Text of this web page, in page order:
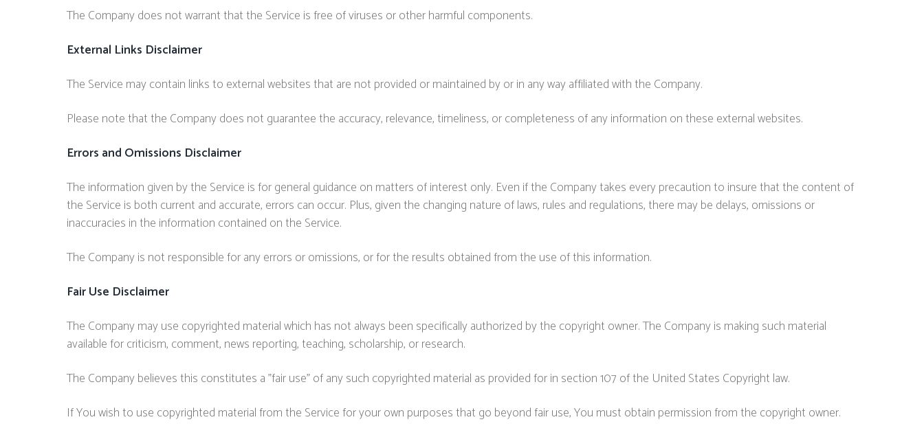
The Company does not warrant that the Service is free of viruses or other harmful components.
External Links Disclaimer
The Service may contain links to external websites that are not provided or maintained by or in any way affiliated with the Company.
Please note that the Company does not guarantee the accuracy, relevance, timeliness, or completeness of any information on these external websites.
Errors and Omissions Disclaimer
The information given by the Service is for general guidance on matters of interest only. Even if the Company takes every precaution to insure that the content of
the Service is both current and accurate, errors can occur. Plus, given the changing nature of laws, rules and regulations, there may be delays, omissions or
inaccuracies in the information contained on the Service.
The Company is not responsible for any errors or omissions, or for the results obtained from the use of this information.
Fair Use Disclaimer
The Company may use copyrighted material which has not always been specifically authorized by the copyright owner. The Company is making such material
available for criticism, comment, news reporting, teaching, scholarship, or research.
The Company believes this constitutes a "fair use" of any such copyrighted material as provided for in section 107 of the United States Copyright law.
If You wish to use copyrighted material from the Service for your own purposes that go beyond fair use, You must obtain permission from the copyright owner.